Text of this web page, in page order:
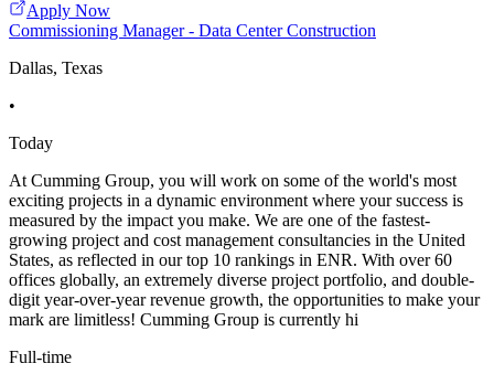
Apply Now
Commissioning Manager - Data Center Construction
Dallas, Texas
•
Today
At Cumming Group, you will work on some of the world's most
exciting projects in a dynamic environment where your success is
measured by the impact you make. We are one of the fastest-
growing project and cost management consultancies in the United
States, as reflected in our top 10 rankings in ENR. With over 60
offices globally, an extremely diverse project portfolio, and double-
digit year-over-year revenue growth, the opportunities to make your
mark are limitless! Cumming Group is currently hi
Full-time